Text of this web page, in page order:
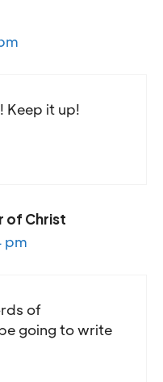
Keep it up!
of Christ
pm
of
going to write